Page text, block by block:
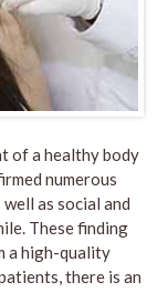
of a healthy body
numerous
as social and
These finding
a high-quality
there is an